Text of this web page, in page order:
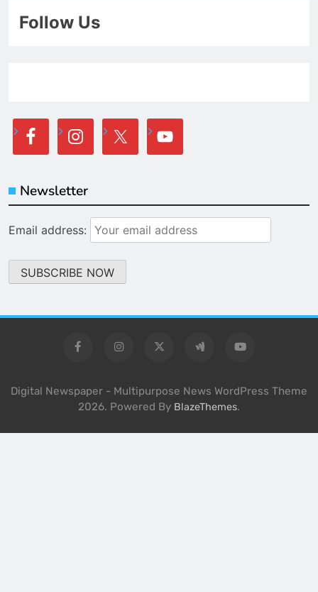
Follow Us
Newsletter
Email address:
Digital Newspaper - Multipurpose News WordPress Theme
2026. Powered By BlazeThemes.